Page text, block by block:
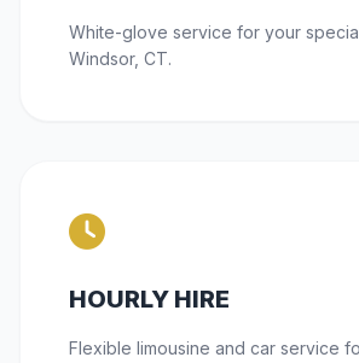
White-glove service for your
Windsor, CT.
HOURLY HIRE
Flexible limousine and car service